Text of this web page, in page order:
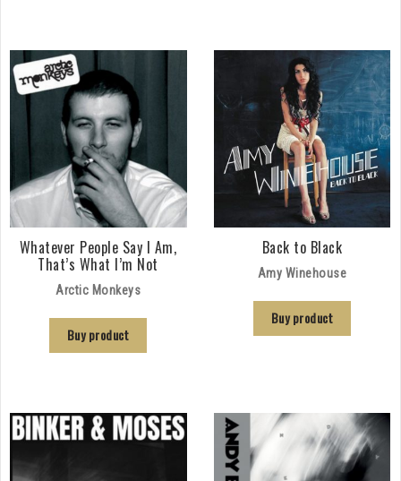
Whatever People Say I Am,
That’s What I’m Not
Arctic Monkeys
Buy product
Back to Black
Amy Winehouse
Buy product